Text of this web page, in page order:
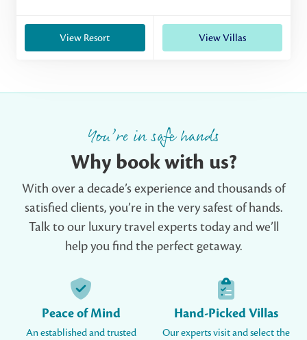
View Resort View Villas
You’re in safe hands
Why book with us?
With over a decade’s experience and thousands of
satisfied clients, you’re in the very safest of hands.
Talk to our luxury travel experts today and we’ll
help you find the perfect getaway.
Peace of Mind
An established and trusted
Hand-Picked Villas
Our experts visit and select the